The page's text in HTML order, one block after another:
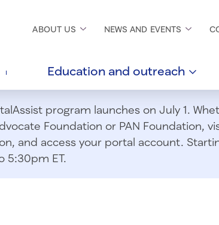
ABOUT US NEWS AND EVENTS
Education and outreach
program launches on July 1.
Foundation or PAN Foundation,
and access your portal account.
5:30pm ET.